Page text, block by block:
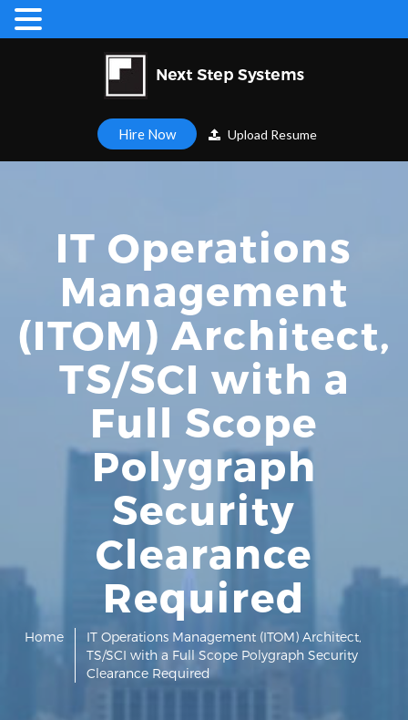
Hire Now Upload Resume
IT Operations
Management
(ITOM) Architect,
TS/SCI with a
Full Scope
Polygraph
Security
Clearance
Required
Home
IT Operations Management (ITOM) Architect,
TS/SCI with a Full Scope Polygraph Security
Clearance Required